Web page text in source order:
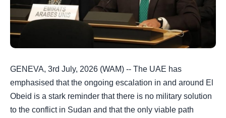
GENEVA, 3rd July, 2026 (WAM) -- The UAE has
emphasised that the ongoing escalation in and around El
Obeid is a stark reminder that there is no military solution
to the conflict in Sudan and that the only viable path